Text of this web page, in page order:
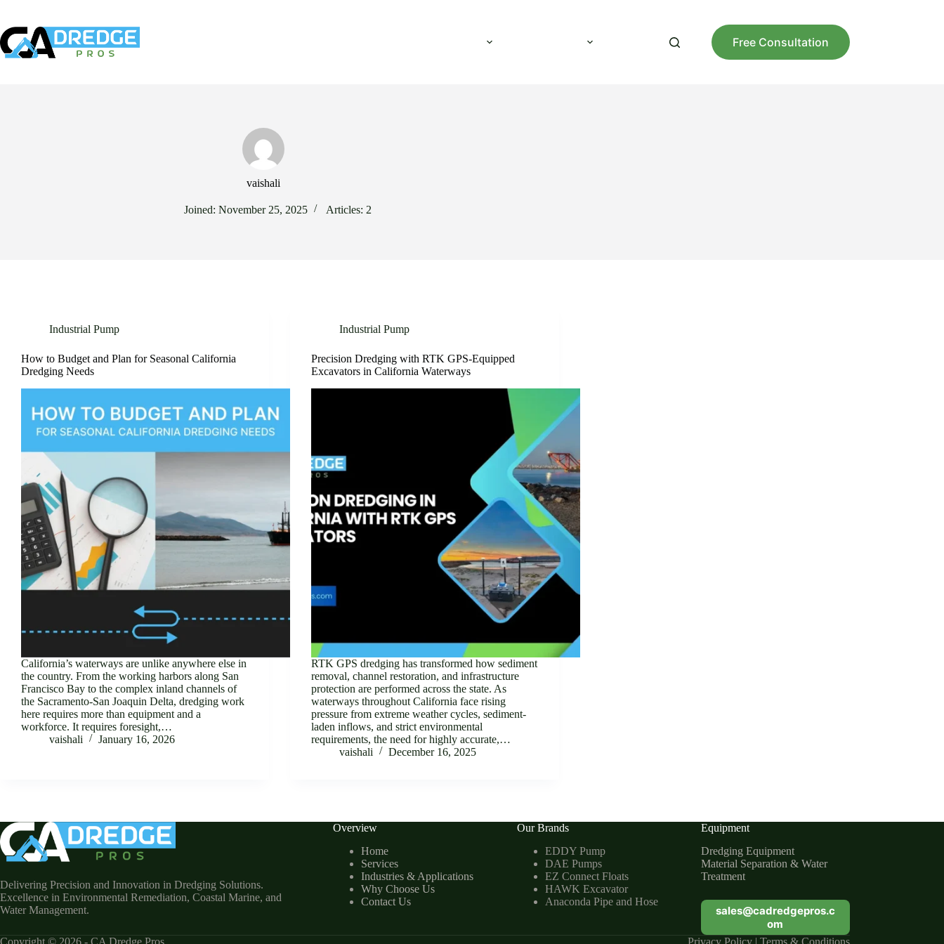
content
Free Consultation
vaishali
Joined: November 25, 2025 Articles: 2
Industrial Pump
How to Budget and Plan for Seasonal California
Dredging Needs
California’s waterways are unlike anywhere else in
the country. From the working harbors along San
Francisco Bay to the complex inland channels of
the Sacramento-San Joaquin Delta, dredging work
here requires more than equipment and a
workforce. It requires foresight,…
vaishali
January 16, 2026
Industrial Pump
Precision Dredging with RTK GPS-Equipped
Excavators in California Waterways
RTK GPS dredging has transformed how sediment
removal, channel restoration, and infrastructure
protection are performed across the state. As
waterways throughout California face rising
pressure from extreme weather cycles, sediment-
laden inflows, and strict environmental
requirements, the need for highly accurate,…
vaishali
December 16, 2025
Delivering Precision and Innovation in Dredging Solutions.
Excellence in Environmental Remediation, Coastal Marine, and
Water Management.
Overview
Home
Services
Industries & Applications
Why Choose Us
Contact Us
Our Brands
EDDY Pump
DAE Pumps
EZ Connect Floats
HAWK Excavator
Anaconda Pipe and Hose
Equipment
Dredging Equipment
Material Separation & Water
Treatment
sales@cadredgepros.c
om
Copyright © 2026 - CA Dredge Pros Privacy Policy| Terms & Conditions